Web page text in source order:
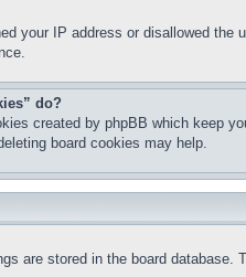
your IP address or disallowed
do?
created by phpBB which keep
board cookies may help.
are stored in the board